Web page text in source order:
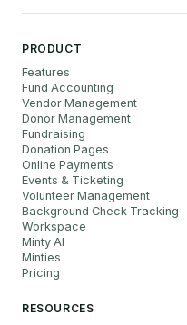
PRODUCT
Features
Fund Accounting
Vendor Management
Donor Management
Fundraising
Donation Pages
Online Payments
Events & Ticketing
Volunteer Management
Background Check Tracking
Workspace
Minty AI
Minties
Pricing
RESOURCES